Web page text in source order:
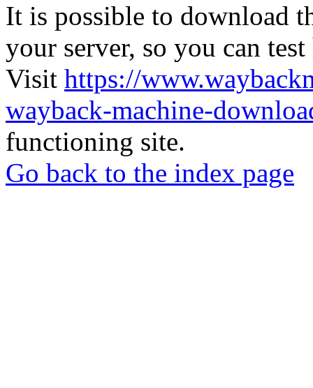
It is possible to download
your server, so you can
Visit https://
wayback-machine-
functioning site.
Go back to the index page